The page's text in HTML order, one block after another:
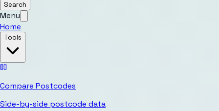
Search
Menu
Home
Tools
Compare Postcodes
Side-by-side postcode data